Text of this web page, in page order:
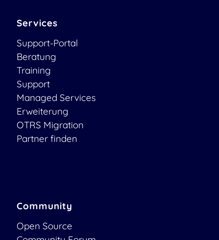
Services
Support-Portal
Beratung
Training
Support
Managed Services
Erweiterung
OTRS Migration
Partner finden
Community
Open Source